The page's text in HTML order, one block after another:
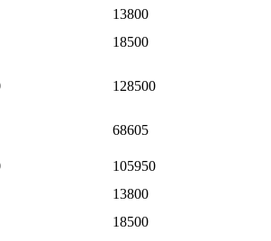
13800
18500
128500
68605
105950
13800
18500